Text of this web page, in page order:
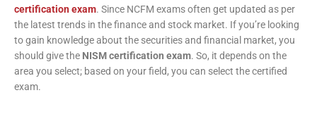
certification exam. Since NCFM exams often get updated as per
the latest trends in the finance and stock market. If you’re looking
to gain knowledge about the securities and financial market, you
should give the NISM certification exam. So, it depends on the
area you select; based on your field, you can select the certified
exam.